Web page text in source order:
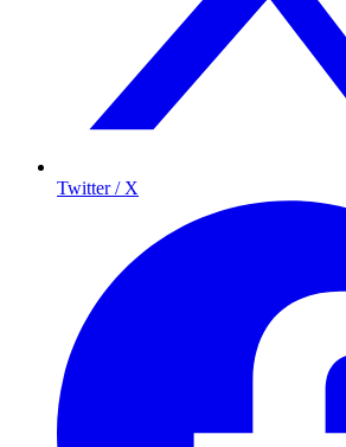
Twitter / X